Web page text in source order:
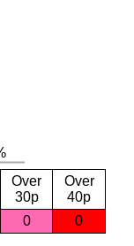
Over
30p
Over
40p
0 0